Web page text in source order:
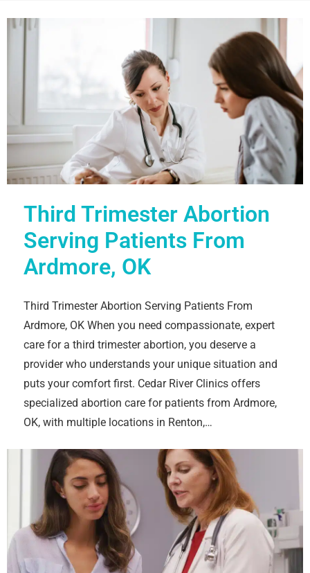
Third Trimester Abortion
Serving Patients From
Ardmore, OK
Third Trimester Abortion Serving Patients From
Ardmore, OK When you need compassionate, expert
care for a third trimester abortion, you deserve a
provider who understands your unique situation and
puts your comfort first. Cedar River Clinics offers
specialized abortion care for patients from Ardmore,
OK, with multiple locations in Renton,…